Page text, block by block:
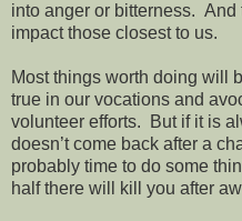
into anger or bitterness. And
impact those closest to us.
Most things worth doing will
true in our vocations and
volunteer efforts. But if it is
doesn’t come back after a
probably time to do some
half there will kill you after